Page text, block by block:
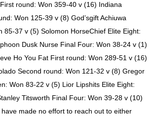
round: Won 359-40 v (16) Indiana
Won 125-39 v (8) God’sgift Achiuwa
85-37 v (5) Solomon HorseChief Elite Eight:
Dusk Nurse Final Four: Won 38-24 v (1)
Ho You Fat First round: Won 289-51 v (16)
Second round: Won 121-32 v (8) Gregor
Won 83-22 v (5) Lior Lipshits Elite Eight:
Titsworth Final Four: Won 39-28 v (10)
made no effort to reach out to either